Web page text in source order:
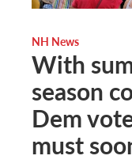
NH News
With
season
Dem
must